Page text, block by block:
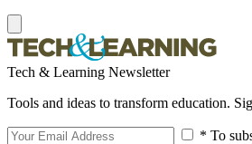
Tech & Learning Newsletter
Tools and ideas to transform education.
* To